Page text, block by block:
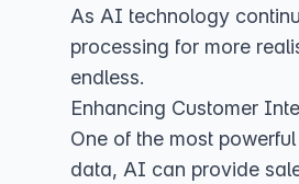
As AI technology
processing for more
endless.
Enhancing Customer
One of the most
data, AI can provide